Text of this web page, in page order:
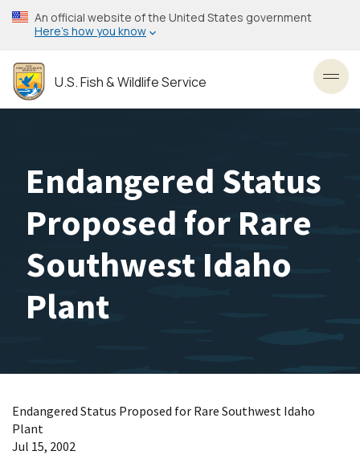
Skip
to
content
An official website of the United States government
Here’s how you know
U.S. Fish & Wildlife Service
Endangered Status
Proposed for Rare
Southwest Idaho
Plant
Endangered Status Proposed for Rare Southwest Idaho
Plant
Jul 15, 2002